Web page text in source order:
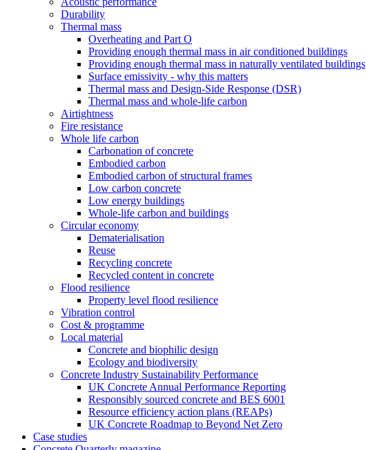
Durability
Thermal mass
Overheating and Part O
Providing enough thermal mass in air conditioned buildings
Providing enough thermal mass in naturally ventilated buildings
Surface emissivity - why this matters
Thermal mass and Design-Side Response (DSR)
Thermal mass and whole-life carbon
Airtightness
Fire resistance
Whole life carbon
Carbonation of concrete
Embodied carbon
Embodied carbon of structural frames
Low carbon concrete
Low energy buildings
Whole-life carbon and buildings
Circular economy
Dematerialisation
Reuse
Recycling concrete
Recycled content in concrete
Flood resilience
Property level flood resilience
Vibration control
Cost & programme
Local material
Concrete and biophilic design
Ecology and biodiversity
Concrete Industry Sustainability Performance
UK Concrete Annual Performance Reporting
Responsibly sourced concrete and BES 6001
Resource efficiency action plans (REAPs)
UK Concrete Roadmap to Beyond Net Zero
Case studies